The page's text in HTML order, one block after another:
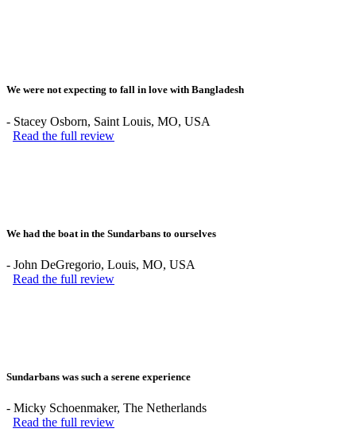
We were not expecting to fall in love with Bangladesh
- Stacey Osborn, Saint Louis, MO, USA
Read the full review
We had the boat in the Sundarbans to ourselves
- John DeGregorio, Louis, MO, USA
Read the full review
Sundarbans was such a serene experience
- Micky Schoenmaker, The Netherlands
Read the full review